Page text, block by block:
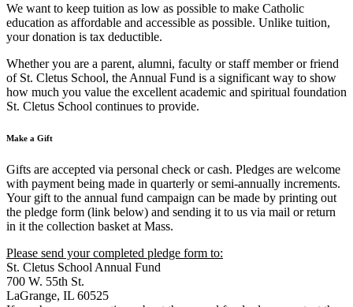
We want to keep tuition as low as possible to make Catholic
education as affordable and accessible as possible. Unlike tuition,
your donation is tax deductible.
Whether you are a parent, alumni, faculty or staff member or friend
of St. Cletus School, the Annual Fund is a significant way to show
how much you value the excellent academic and spiritual foundation
St. Cletus School continues to provide.
Make a Gift
Gifts are accepted via personal check or cash. Pledges are welcome
with payment being made in quarterly or semi-annually increments.
Your gift to the annual fund campaign can be made by printing out
the pledge form (link below) and sending it to us via mail or return
in it the collection basket at Mass.
Please send your completed pledge form to:
St. Cletus School Annual Fund
700 W. 55th St.
LaGrange, IL 60525